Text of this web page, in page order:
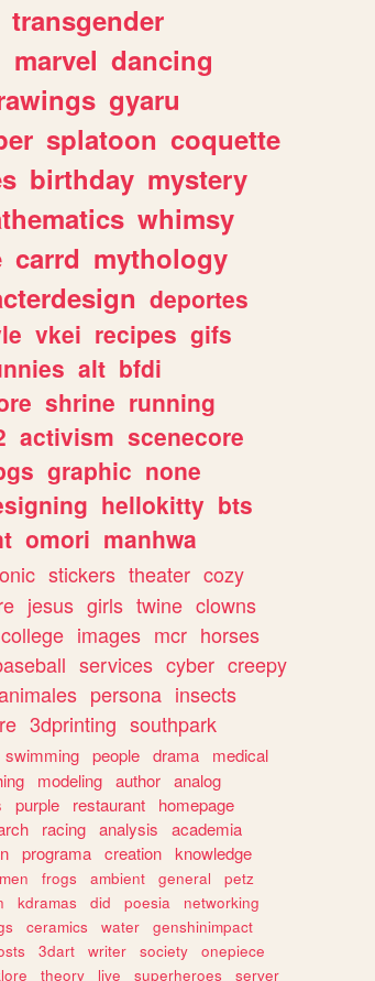
transgender
marvel dancing
gyaru
splatoon coquette
birthday mystery
whimsy
carrd mythology
deportes
vkei recipes gifs
alt bfdi
shrine running
activism scenecore
graphic none
hellokitty bts
omori manhwa
stickers theater cozy
jesus girls twine clowns
college images mcr horses
services cyber creepy
persona insects
3dprinting southpark
swimming people drama
medical
modeling author analog
purple restaurant
homepage
racing analysis
academia
programa creation knowledge
frogs ambient general
petz
kdramas did poesia
networking
ceramics water
genshinimpact
3dart writer society
onepiece
theory live superheroes server